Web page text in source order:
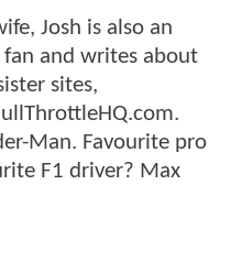
Josh is also an
and writes about
sites,
Man. Favourite pro
F1 driver? Max